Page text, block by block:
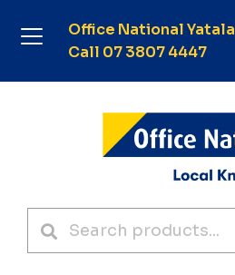
Office National Yatala
Call 07 3807 4447